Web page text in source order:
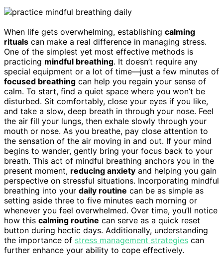
When life gets overwhelming, establishing calming
rituals can make a real difference in managing stress.
One of the simplest yet most effective methods is
practicing mindful breathing. It doesn’t require any
special equipment or a lot of time—just a few minutes of
focused breathing can help you regain your sense of
calm. To start, find a quiet space where you won’t be
disturbed. Sit comfortably, close your eyes if you like,
and take a slow, deep breath in through your nose. Feel
the air fill your lungs, then exhale slowly through your
mouth or nose. As you breathe, pay close attention to
the sensation of the air moving in and out. If your mind
begins to wander, gently bring your focus back to your
breath. This act of mindful breathing anchors you in the
present moment, reducing anxiety and helping you gain
perspective on stressful situations. Incorporating mindful
breathing into your daily routine can be as simple as
setting aside three to five minutes each morning or
whenever you feel overwhelmed. Over time, you’ll notice
how this calming routine can serve as a quick reset
button during hectic days. Additionally, understanding
the importance of stress management strategies can
further enhance your ability to cope effectively.